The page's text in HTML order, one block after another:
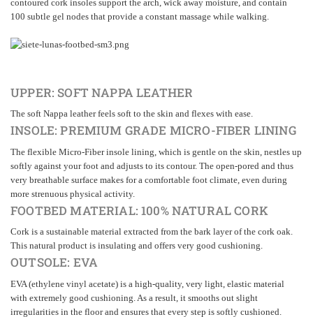
contoured cork insoles support the arch, wick away moisture, and contain
100 subtle gel nodes that provide a constant massage while walking.
UPPER: SOFT NAPPA LEATHER
The soft Nappa leather feels soft to the skin and flexes with ease.
INSOLE: PREMIUM GRADE MICRO-FIBER LINING
The flexible Micro-Fiber insole lining, which is gentle on the skin, nestles up
softly against your foot and adjusts to its contour. The open-pored and thus
very breathable surface makes for a comfortable foot climate, even during
more strenuous physical activity.
FOOTBED MATERIAL: 100% NATURAL CORK
Cork is a sustainable material extracted from the bark layer of the cork oak.
This natural product is insulating and offers very good cushioning.
OUTSOLE: EVA
EVA (ethylene vinyl acetate) is a high-quality, very light, elastic material
with extremely good cushioning. As a result, it smooths out slight
irregularities in the floor and ensures that every step is softly cushioned.